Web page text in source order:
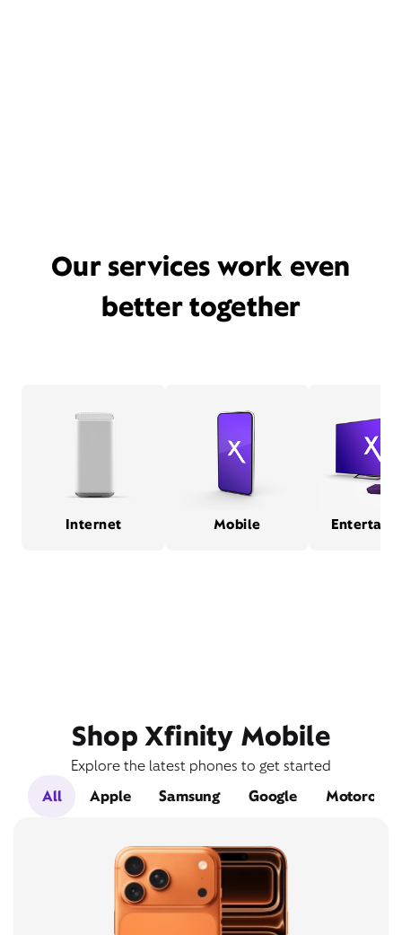
Our services work even
better together
Internet Mobile
Shop Xfinity Mobile
Explore the latest phones to get started
All
Apple Samsung Google Motorola